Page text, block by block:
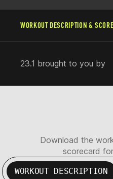
WORKOUT DESCRIPTION &
23.1 brought to you by
Download the
scorecard
WORKOUT DESCRIPTION